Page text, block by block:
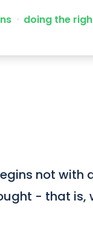
ᐧ doing the
not with
- that is,